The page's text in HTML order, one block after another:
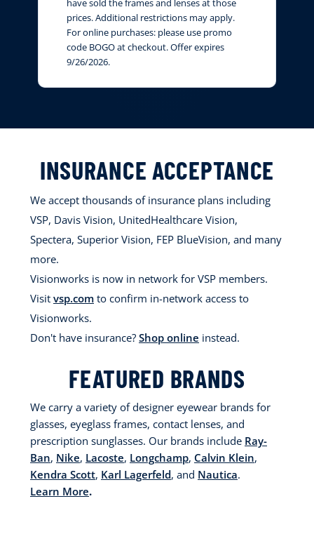
have sold the frames and lenses at those
prices. Additional restrictions may apply.
For online purchases: please use promo
code BOGO at checkout. Offer expires
9/26/2026.
INSURANCE ACCEPTANCE
We accept thousands of insurance plans including
VSP, Davis Vision, UnitedHealthcare Vision,
Spectera, Superior Vision, FEP BlueVision, and many
more.
Visionworks is now in network for VSP members.
Visit vsp.com to confirm in-network access to
Visionworks.
Don't have insurance? Shop online instead.
FEATURED BRANDS
We carry a variety of designer eyewear brands for
glasses, eyeglass frames, contact lenses, and
prescription sunglasses. Our brands include Ray-
Ban, Nike, Lacoste, Longchamp, Calvin Klein,
Kendra Scott, Karl Lagerfeld, and Nautica.
Learn More.